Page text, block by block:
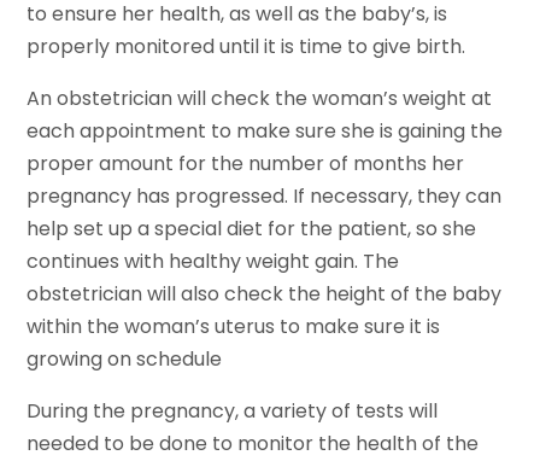
to ensure her health, as well as the baby’s, is
properly monitored until it is time to give birth.
An obstetrician will check the woman’s weight at
each appointment to make sure she is gaining the
proper amount for the number of months her
pregnancy has progressed. If necessary, they can
help set up a special diet for the patient, so she
continues with healthy weight gain. The
obstetrician will also check the height of the baby
within the woman’s uterus to make sure it is
growing on schedule
During the pregnancy, a variety of tests will
needed to be done to monitor the health of the